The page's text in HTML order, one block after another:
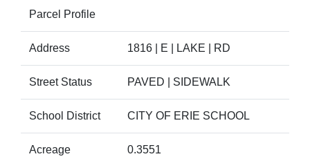
Parcel Profile
Address 1816 | E | LAKE | RD
Street Status PAVED | SIDEWALK
School District CITY OF ERIE SCHOOL
Acreage 0.3551